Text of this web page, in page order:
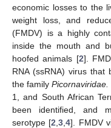
economic losses to the
weight loss, and
(FMDV) is a highly
inside the mouth and
hoofed animals [2].
RNA (ssRNA) virus
the familyPicornaviridae.
1, and South African
been identified, and
serotype [2 ,3 ,4]. FMDV